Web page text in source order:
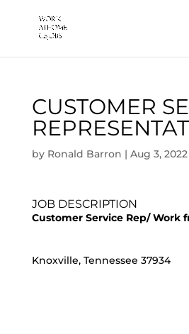
CUSTOMER
by Ronald Barron | Aug 3, 2022
JOB DESCRIPTION
Customer Service Rep/ Work
Knoxville, Tennessee 37934